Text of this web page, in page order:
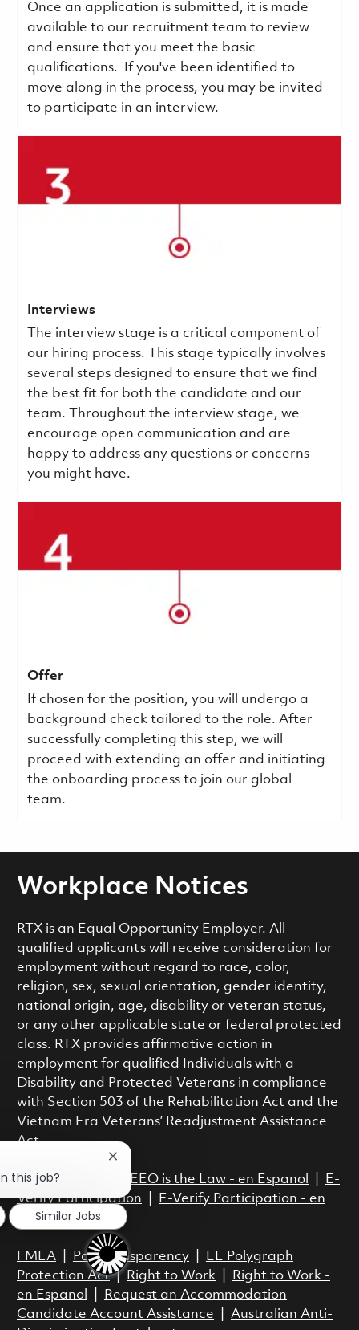
Once an application is submitted, it is made
available to our recruitment team to review
and ensure that you meet the basic
qualifications.
If you've been identified to
move along in the process, you may be invited
to participate in an interview.
Interviews
The interview stage is a critical component of
our hiring process. This stage typically involves
several steps designed to ensure that we find
the best fit for both the candidate and our
team. Throughout the interview stage, we
encourage open communication and are
happy to address any questions or concerns
you might have.
Offer
If chosen for the position, you will undergo a
background check tailored to the role. After
successfully completing this step, we will
proceed with extending an offer and initiating
the onboarding process to join our global
team.
Workplace Notices
RTX is an Equal Opportunity Employer. All
qualified applicants will receive consideration for
employment without regard to race, color,
religion, sex, sexual orientation, gender identity,
national origin, age, disability or veteran status,
or any other applicable state or federal protected
class. RTX provides affirmative action in
employment for qualified Individuals with a
Disability and Protected Veterans in compliance
with Section 503 of the Rehabilitation Act and the
Vietnam Era Veterans’ Readjustment Assistance
Act.
EEO is the Law EEO is the Law - en Espanol
E-
Verify Participation
E-Verify Participation - en
Espanol
FMLA| Pay Transparency|
EE Polygraph
Protection Act| Right to Work|
Right to Work -
en Espanol
Request an Accommodation
Candidate Account Assistance
Australian Anti-
this job?
Close chatbot notification
Similar Jobs